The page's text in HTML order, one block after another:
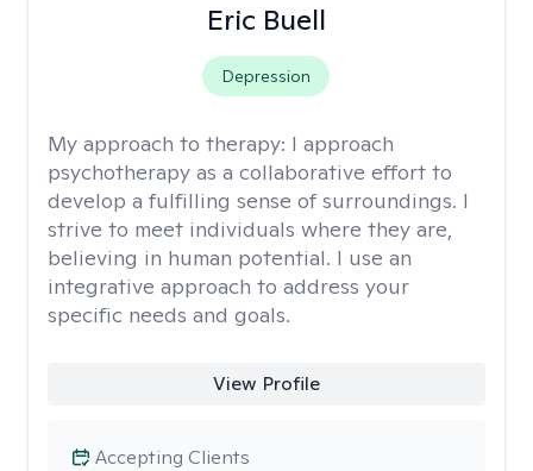
Eric Buell
Depression
My approach to therapy: I approach
psychotherapy as a collaborative effort to
develop a fulfilling sense of surroundings. I
strive to meet individuals where they are,
believing in human potential. I use an
integrative approach to address your
specific needs and goals.
View Profile
Accepting Clients